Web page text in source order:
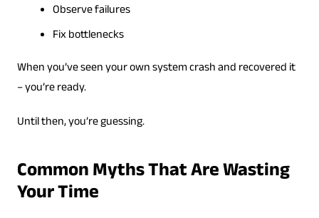
Observe failures
Fix bottlenecks
When you’ve seen your own system crash and recovered it
– you’re ready.
Until then, you’re guessing.
Common Myths That Are Wasting
Your Time